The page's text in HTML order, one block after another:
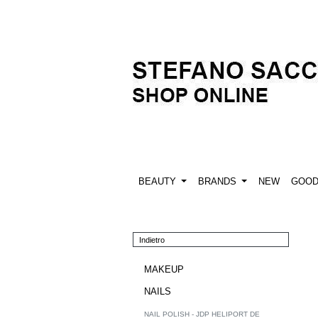
BEAUTY BRANDS NEW
Indietro
MAKEUP
NAILS
NAIL POLISH - JDP HELIPORT DE